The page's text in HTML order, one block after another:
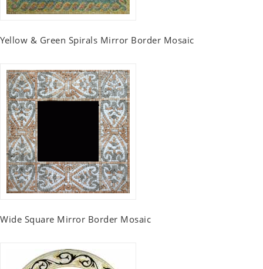
Yellow & Green Spirals Mirror Border Mosaic
Wide Square Mirror Border Mosaic